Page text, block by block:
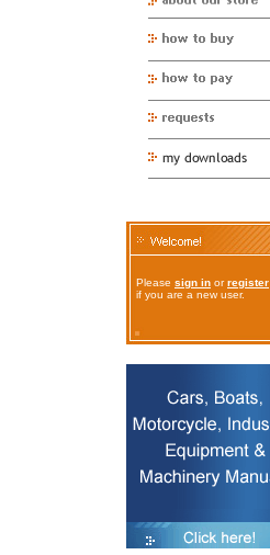
Please sign in orregister
if you are a new user.